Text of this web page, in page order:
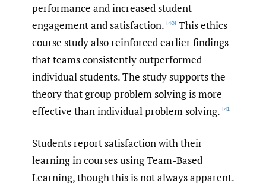
performance and increased student
engagement and satisfaction. [40] This ethics
course study also reinforced earlier findings
that teams consistently outperformed
individual students. The study supports the
theory that group problem solving is more
effective than individual problem solving. [41]
Students report satisfaction with their
learning in courses using Team-Based
Learning, though this is not always apparent.